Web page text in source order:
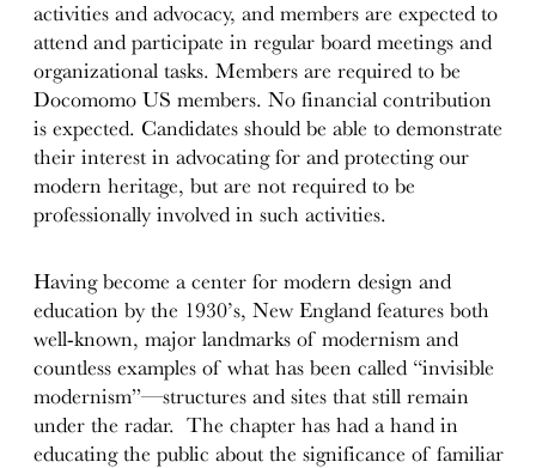
activities and advocacy, and members are expected to
attend and participate in regular board meetings and
organizational tasks. Members are required to be
Docomomo US members. No financial contribution
is expected. Candidates should be able to demonstrate
their interest in advocating for and protecting our
modern heritage, but are not required to be
professionally involved in such activities.
Having become a center for modern design and
education by the 1930’s, New England features both
well-known, major landmarks of modernism and
countless examples of what has been called “invisible
modernism”—structures and sites that still remain
under the radar. The chapter has had a hand in
educating the public about the significance of familiar